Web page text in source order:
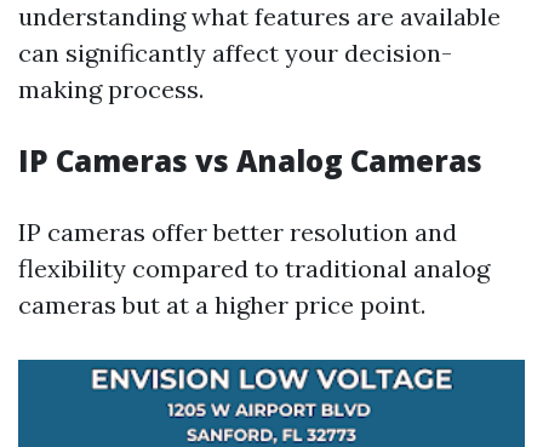
understanding what features are available
can significantly affect your decision-
making process.
IP Cameras vs Analog Cameras
IP cameras offer better resolution and
flexibility compared to traditional analog
cameras but at a higher price point.